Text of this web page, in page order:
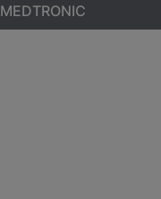
MEDTRONIC